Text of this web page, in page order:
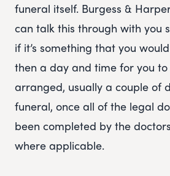
funeral itself. Burgess &
can talk this through with you
if it’s something that you
then a day and time for you
arranged, usually a couple of
funeral, once all of the legal
been completed by the
where applicable.